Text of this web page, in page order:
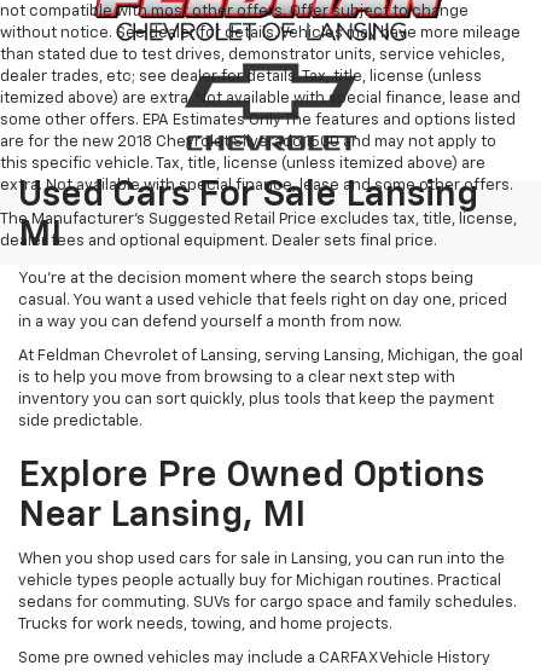
not compatible with most other offers. Offer subject to change
without notice. See dealer for details. Vehicles may have more mileage
than stated due to test drives, demonstrator units, service vehicles,
dealer trades, etc; see dealer for details. Tax, title, license (unless
itemized above) are extra. Not available with special finance, lease and
some other offers. EPA Estimates Only The features and options listed
are for the new 2018 Chevrolet Silverado 1500 and may not apply to
this specific vehicle. Tax, title, license (unless itemized above) are
extra. Not available with special finance, lease and some other offers.
The Manufacturer's Suggested Retail Price excludes tax, title, license,
dealer fees and optional equipment. Dealer sets final price.
Used Cars For Sale Lansing
MI
You’re at the decision moment where the search stops being
casual. You want a used vehicle that feels right on day one, priced
in a way you can defend yourself a month from now.
At Feldman Chevrolet of Lansing, serving Lansing, Michigan, the goal
is to help you move from browsing to a clear next step with
inventory you can sort quickly, plus tools that keep the payment
side predictable.
Explore Pre Owned Options
Near Lansing, MI
When you shop used cars for sale in Lansing, you can run into the
vehicle types people actually buy for Michigan routines. Practical
sedans for commuting. SUVs for cargo space and family schedules.
Trucks for work needs, towing, and home projects.
Some pre owned vehicles may include a CARFAX Vehicle History